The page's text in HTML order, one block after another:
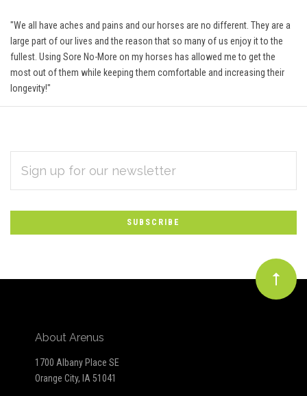
"We all have aches and pains and our horses are no different. They are a
large part of our lives and the reason that so many of us enjoy it to the
fullest. Using Sore No-More on my horses has allowed me to get the
most out of them while keeping them comfortable and increasing their
longevity!"
Subscribe
to
Our
newsletter
ADDRESS
About Arenus
1700 Albany Place SE
Orange City, IA 51041